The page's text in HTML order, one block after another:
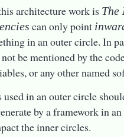
architecture work is The
can only point
in an outer circle. In
be mentioned by the
or any other named
in an outer circle
by a framework in
the inner circles.